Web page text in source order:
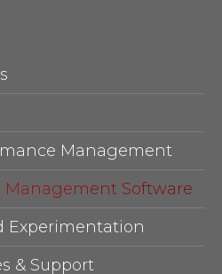
Management
Management Software
Experimentation
& Support